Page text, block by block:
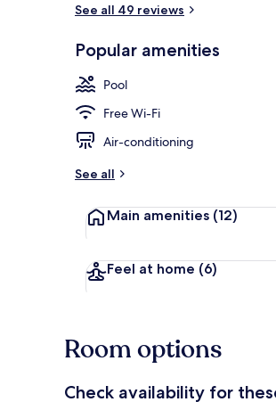
See all 49 reviews
Popular amenities
Pool
Free Wi-Fi
Air-conditioning
See all
Main amenities (12)
Feel at home (6)
Room options
Check availability for